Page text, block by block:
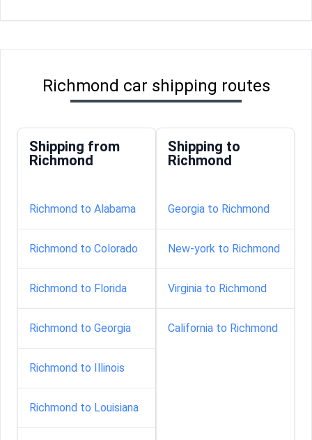
Richmond car shipping routes
Shipping from
Richmond
Richmond to Alabama
Richmond to Colorado
Richmond to Florida
Richmond to Georgia
Richmond to Illinois
Richmond to Louisiana
Shipping to
Richmond
Georgia to Richmond
New-york to Richmond
Virginia to Richmond
California to Richmond